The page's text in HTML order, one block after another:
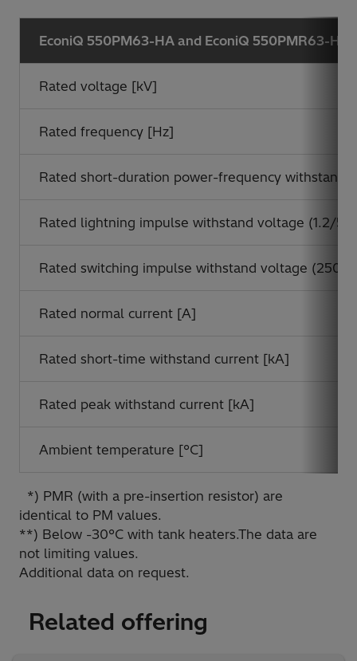
EconiQ 550PM63-HA and EconiQ 550PMR63-HA
Rated voltage [kV]
Rated frequency [Hz]
Rated short-duration power-frequency withstand
Rated lightning impulse withstand voltage (1.2/50
Rated switching impulse withstand voltage (250/
Rated normal current [A]
Rated short-time withstand current [kA]
Rated peak withstand current [kA]
Ambient temperature [°C]
*) PMR (with a pre-insertion resistor) are
identical to PM values.
**) Below -30°C with tank heaters.The data are
not limiting values.
Additional data on request.
Related offering